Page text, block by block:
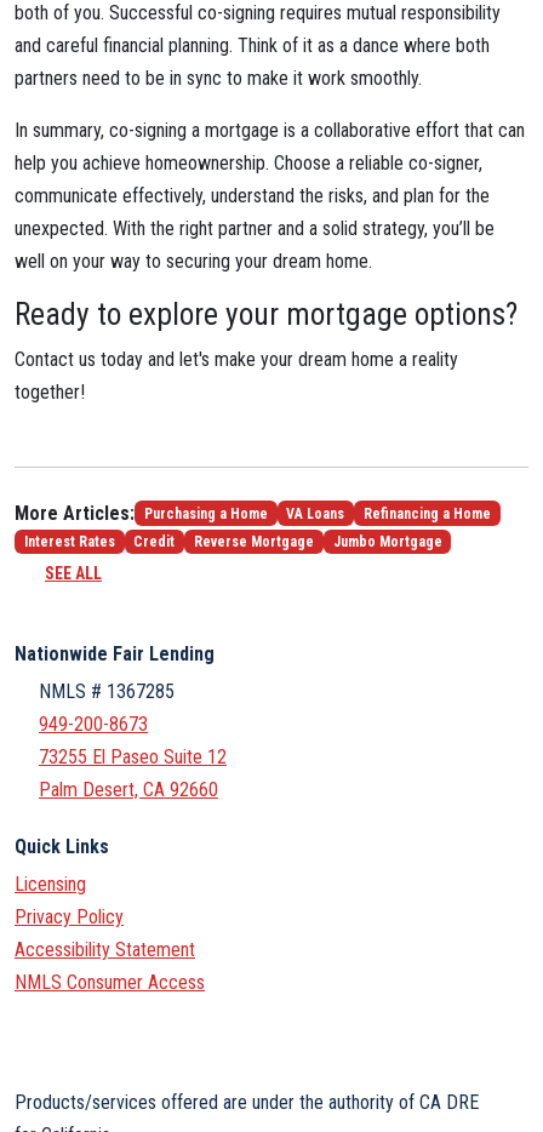
both of you. Successful co-signing requires mutual responsibility
and careful financial planning. Think of it as a dance where both
partners need to be in sync to make it work smoothly.
In summary, co-signing a mortgage is a collaborative effort that can
help you achieve homeownership. Choose a reliable co-signer,
communicate effectively, understand the risks, and plan for the
unexpected. With the right partner and a solid strategy, you’ll be
well on your way to securing your dream home.
Ready to explore your mortgage options?
Contact us today and let's make your dream home a reality
together!
More Articles: Purchasing a Home VA Loans
Refinancing a Home
Interest Rates
Credit Reverse Mortgage Jumbo Mortgage
SEE ALL
Nationwide Fair Lending
NMLS # 1367285
949-200-8673
73255 El Paseo Suite 12
Palm Desert, CA 92660
Quick Links
Licensing
Privacy Policy
Accessibility Statement
NMLS Consumer Access
Products/services offered are under the authority of CA DRE